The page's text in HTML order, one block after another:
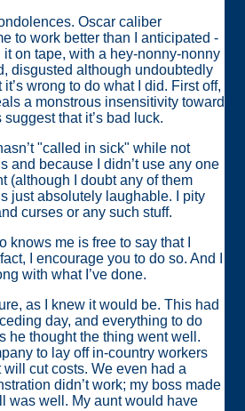
Oscar caliber
to work better than I anticipated -
on tape, with a hey-nonny-nonny
disgusted although undoubtedly
wrong to do what I did. First off,
a monstrous insensitivity toward
that it’s bad luck.
"called in sick" while not
and because I didn’t use any one
(although I doubt any of them
just absolutely laughable. I pity
curses or any such stuff.
knows me is free to say that I
I encourage you to do so. And I
with what I’ve done.
as I knew it would be. This had
day, and everything to do
he thought the thing went well.
to lay off in-country workers
cut costs. We even had a
didn’t work; my boss made
was well. My aunt would have